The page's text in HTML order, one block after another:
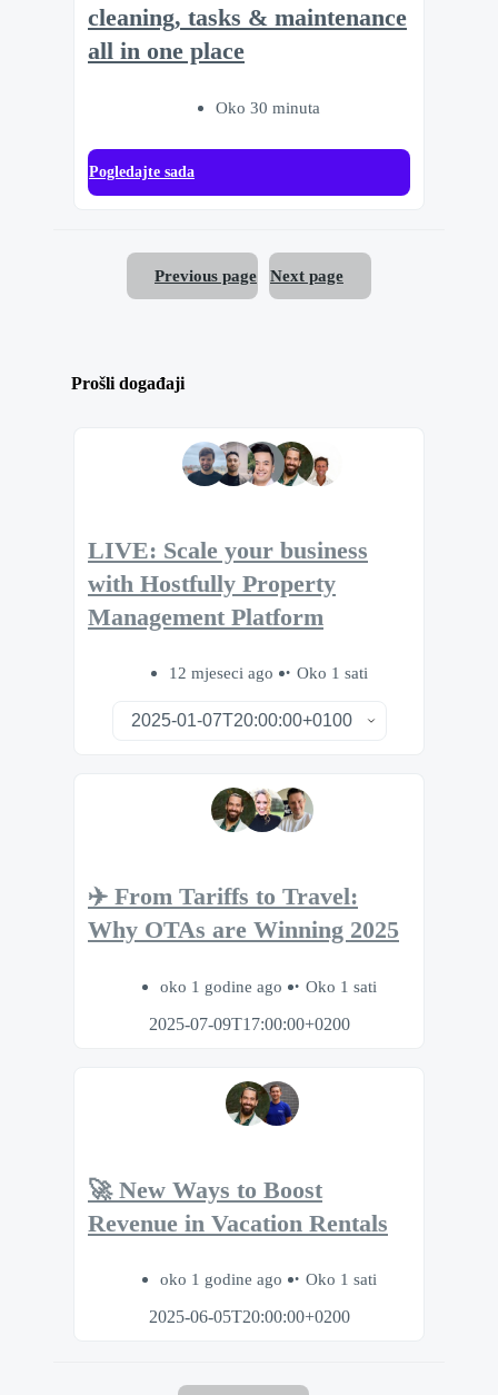
cleaning, tasks & maintenance
all in one place
Oko 30 minuta
Pogledajte sada
Previous page Next page
Prošli događaji
LIVE: Scale your business
with Hostfully Property
Management Platform
12 mjeseci ago Oko 1 sati
✈️ From Tariffs to Travel:
Why OTAs are Winning 2025
oko 1 godine ago
Oko 1 sati
2025-07-09T17:00:00+0200
🚀 New Ways to Boost
Revenue in Vacation Rentals
oko 1 godine ago
Oko 1 sati
2025-06-05T20:00:00+0200